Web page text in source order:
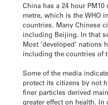
China has a 24 hour
metre, which is the WHO
countries. Many Chinese
including Beijing. In that
Most ‘developed’ nations
including the countries of
Some of the media
protect its citizens by not
finer particles derived
greater effect on health. In